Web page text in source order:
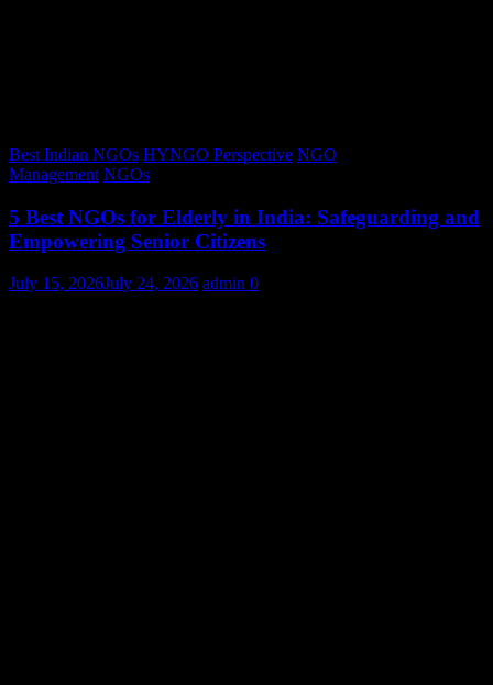
Best Indian NGOs HYNGO Perspective NGO
Management NGOs
5 Best NGOs for Elderly in India: Safeguarding and
Empowering Senior Citizens
July 15, 2026July 24, 2026 admin 0